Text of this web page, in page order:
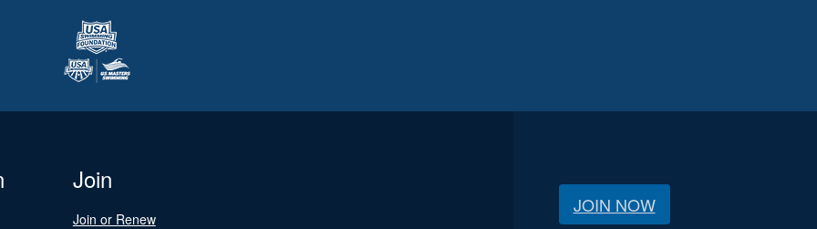
Join
Join or Renew
JOIN NOW